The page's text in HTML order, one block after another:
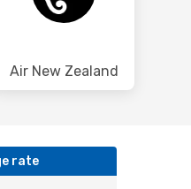
Air New Zealand
rate